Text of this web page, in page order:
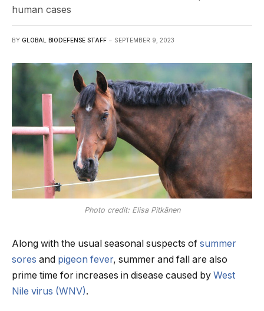
human cases
BY GLOBAL BIODEFENSE STAFF SEPTEMBER 9, 2023
Photo credit: Elisa Pitkänen
Along with the usual seasonal suspects of summer
sores and pigeon fever, summer and fall are also
prime time for increases in disease caused by West
Nile virus (WNV).